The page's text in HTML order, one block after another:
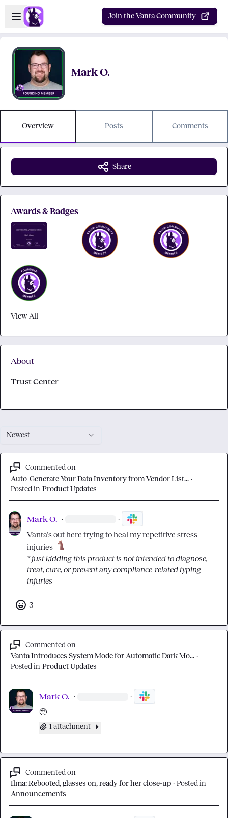
Skip to main content
Open sidebar
Join the Vanta Community
Mark O.
Overview Posts Comments
Newest
Commented on
Auto-Generate Your Data Inventory from Vendor List... ·
Posted in Product Updates
Mark O. · ·
Vanta's out here trying to heal my repetitive stress
injuries
* just kidding this product is not intended to diagnose,
treat, cure, or prevent any compliance-related typing
injuries
3
Commented on
Vanta Introduces System Mode for Automatic Dark Mo... ·
Posted in Product Updates
Mark O. · ·
🥹
1 attachment
Commented on
Ilma: Rebooted, glasses on, ready for her close-up · Posted in
Announcements
Share
Awards & Badges
View All
About
Trust Center